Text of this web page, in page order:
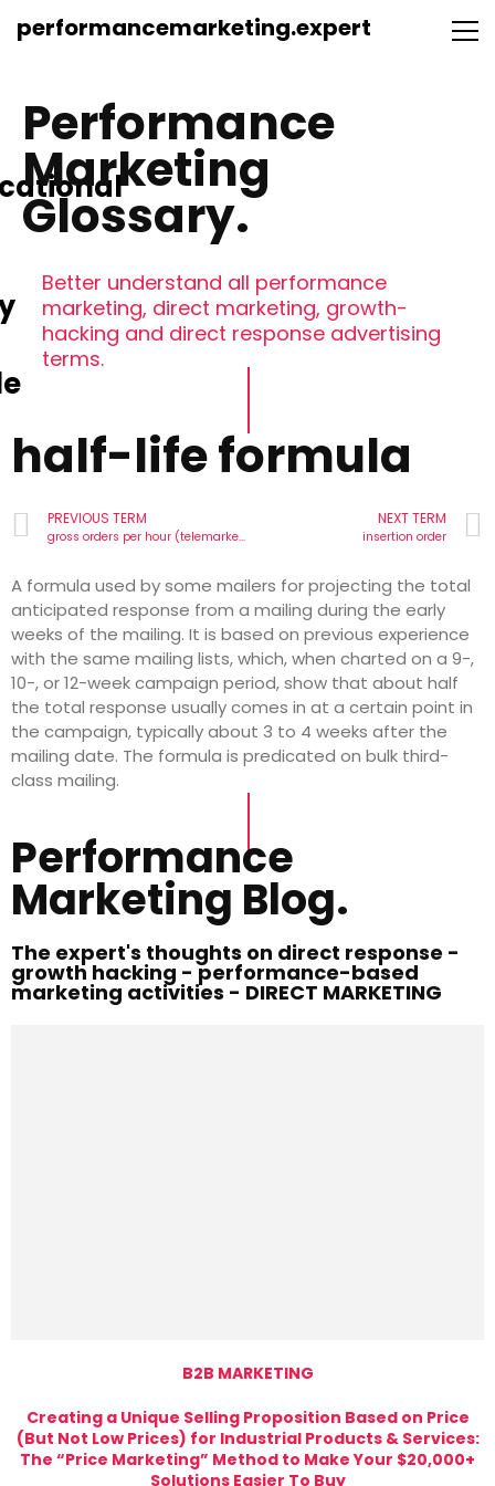
performancemarketing.expert
Performance
Marketing
Glossary.
Better understand all performance
marketing, direct marketing, growth-
hacking and direct response advertising
terms.
half-life formula
PREVIOUS TERM
gross orders per hour (telemarketing)
NEXT TERM
insertion order
A formula used by some mailers for projecting the total
anticipated response from a mailing during the early
weeks of the mailing. It is based on previous experience
with the same mailing lists, which, when charted on a 9-,
10-, or 12-week campaign period, show that about half
the total response usually comes in at a certain point in
the campaign, typically about 3 to 4 weeks after the
mailing date. The formula is predicated on bulk third-
class mailing.
Performance
Marketing Blog.
The expert's thoughts on direct response -
growth hacking - performance-based
marketing activities - DIRECT MARKETING
B2B MARKETING
Creating a Unique Selling Proposition Based on Price
(But Not Low Prices) for Industrial Products & Services:
The “Price Marketing” Method to Make Your $20,000+
Solutions Easier To Buy